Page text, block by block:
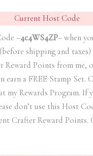
Current Host Code
–4c4WS4ZP– when
shipping and taxes)
Reward Points from me,
earn a FREE Stamp Set.
my Rewards Program. If
don’t use this Host
Crafter Reward Points.